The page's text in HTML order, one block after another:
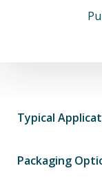
Typical
Packaging